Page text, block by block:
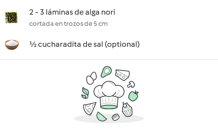
2 - 3 láminas de alga nori
cortada en trozos de 5 cm
½ cucharadita de sal (optional)